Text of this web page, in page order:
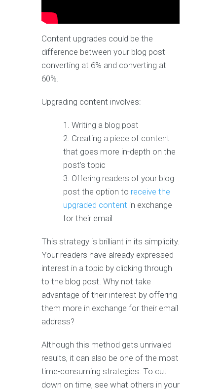
Content upgrades could be the
difference between your blog post
converting at 6% and converting at
60%.
Upgrading content involves:
Writing a blog post
Creating a piece of content
that goes more in-depth on the
post’s topic
Offering readers of your blog
post the option to receive the
upgraded content in exchange
for their email
This strategy is brilliant in its simplicity.
Your readers have already expressed
interest in a topic by clicking through
to the blog post. Why not take
advantage of their interest by offering
them more in exchange for their email
address?
Although this method gets unrivaled
results, it can also be one of the most
time-consuming strategies. To cut
down on time, see what others in your